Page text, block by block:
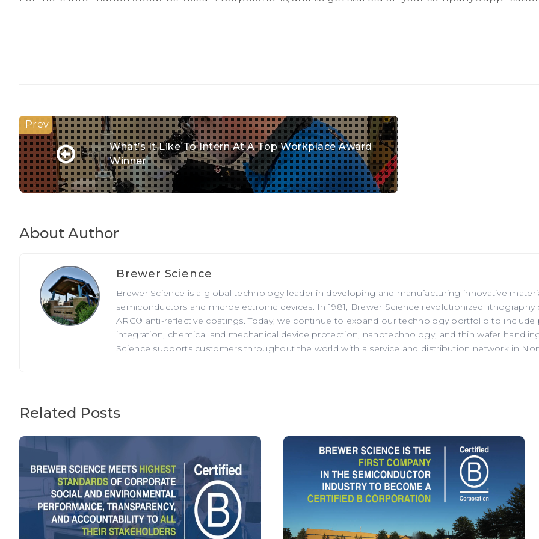
What’s It Like To Intern At A Top Workplace Award
Winner
About Author
Brewer Science
Brewer Science is a global technology leader in developing and manufacturing innovative
semiconductors and microelectronic devices. In 1981, Brewer Science revolutionized
ARC® anti-reflective coatings. Today, we continue to expand our technology portfolio to
integration, chemical and mechanical device protection, nanotechnology, and thin wafer
Science supports customers throughout the world with a service and distribution network in
Related Posts